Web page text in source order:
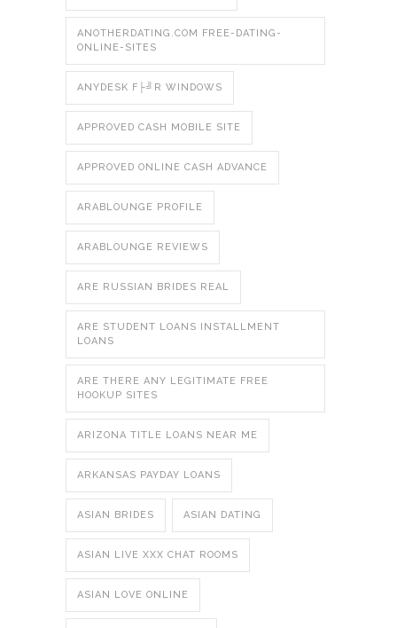
ANOTHERDATING.COM FREE-DATING-
ONLINE-SITES
ANYDESK F├╝R WINDOWS
APPROVED CASH MOBILE SITE
APPROVED ONLINE CASH ADVANCE
ARABLOUNGE PROFILE
ARABLOUNGE REVIEWS
ARE RUSSIAN BRIDES REAL
ARE STUDENT LOANS INSTALLMENT
LOANS
ARE THERE ANY LEGITIMATE FREE
HOOKUP SITES
ARIZONA TITLE LOANS NEAR ME
ARKANSAS PAYDAY LOANS
ASIAN BRIDES ASIAN DATING
ASIAN LIVE XXX CHAT ROOMS
ASIAN LOVE ONLINE